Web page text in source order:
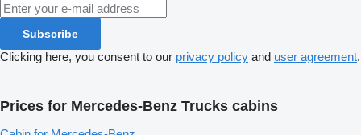
Subscribe
Clicking here, you consent to our privacy policy and user agreement.
Prices for Mercedes-Benz Trucks cabins